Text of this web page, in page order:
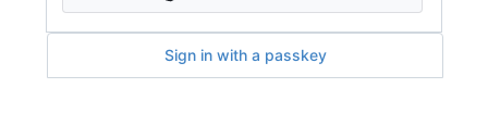
Sign in with a passkey